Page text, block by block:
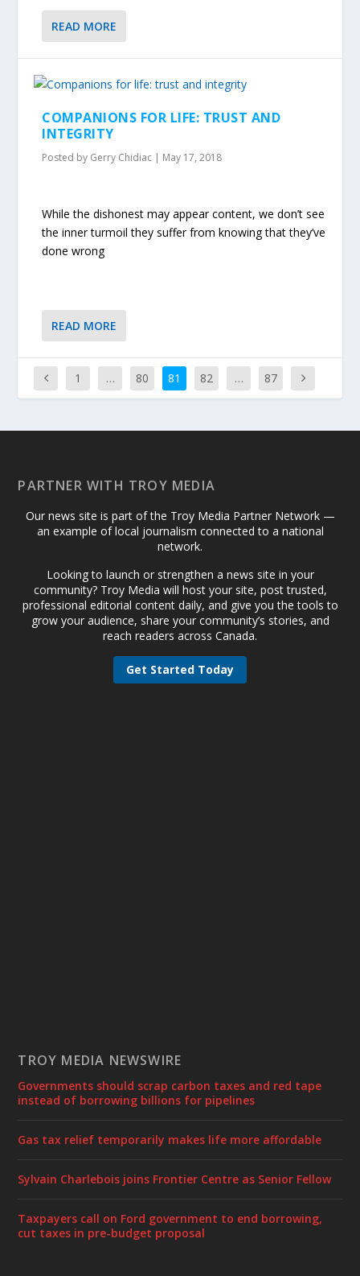
READ MORE
COMPANIONS FOR LIFE: TRUST AND
INTEGRITY
Posted by Gerry Chidiac | May 17, 2018
While the dishonest may appear content, we don’t see
the inner turmoil they suffer from knowing that they’ve
done wrong
READ MORE
1 … 80 81 82 … 87
PARTNER WITH TROY MEDIA
Our news site is part of the Troy Media Partner Network —
an example of local journalism connected to a national
network.
Looking to launch or strengthen a news site in your
community? Troy Media will host your site, post trusted,
professional editorial content daily, and give you the tools to
grow your audience, share your community’s stories, and
reach readers across Canada.
Get Started Today
TROY MEDIA NEWSWIRE
Governments should scrap carbon taxes and red tape
instead of borrowing billions for pipelines
Gas tax relief temporarily makes life more affordable
Sylvain Charlebois joins Frontier Centre as Senior Fellow
Taxpayers call on Ford government to end borrowing,
cut taxes in pre-budget proposal